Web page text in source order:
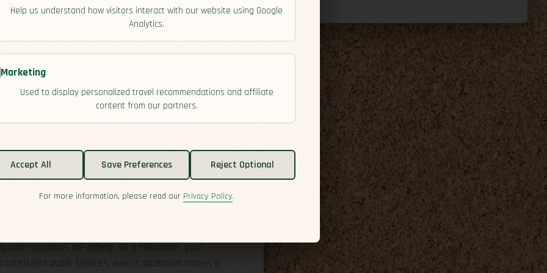
president as head of state and a prime minister
transitions are orderly. As a newcomer, you’ll
public services, even if paperwork moves a
Help us understand how visitors interact with our website using Google
Analytics.
Marketing
Used to display personalized travel recommendations and affiliate
content from our partners.
Accept All Save Preferences Reject Optional
For more information, please read our Privacy Policy.